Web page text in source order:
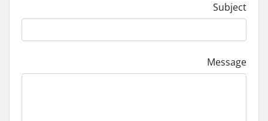
Subject
Message